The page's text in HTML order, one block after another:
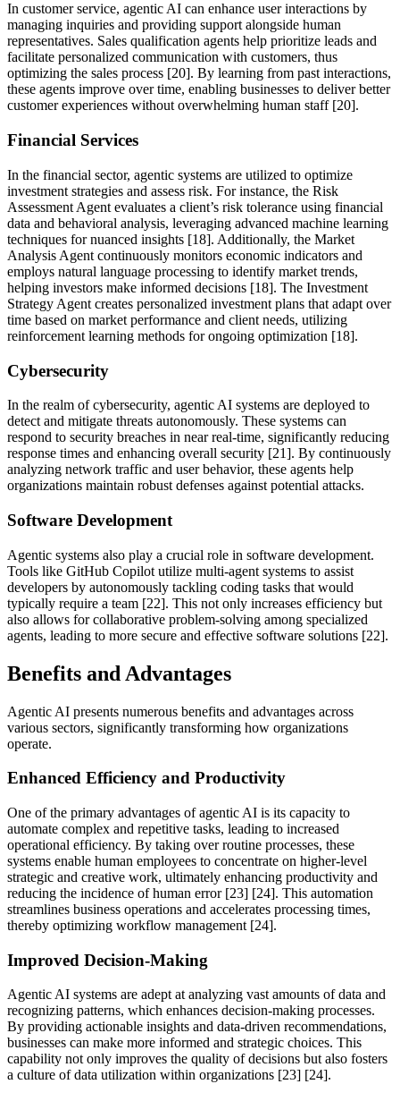
In customer service, agentic AI can enhance user interactions by
managing inquiries and providing support alongside human
representatives. Sales qualification agents help prioritize leads and
facilitate personalized communication with customers, thus
optimizing the sales process [20]. By learning from past interactions,
these agents improve over time, enabling businesses to deliver better
customer experiences without overwhelming human staff [20].
Financial Services
In the financial sector, agentic systems are utilized to optimize
investment strategies and assess risk. For instance, the Risk
Assessment Agent evaluates a client’s risk tolerance using financial
data and behavioral analysis, leveraging advanced machine learning
techniques for nuanced insights [18]. Additionally, the Market
Analysis Agent continuously monitors economic indicators and
employs natural language processing to identify market trends,
helping investors make informed decisions [18]. The Investment
Strategy Agent creates personalized investment plans that adapt over
time based on market performance and client needs, utilizing
reinforcement learning methods for ongoing optimization [18].
Cybersecurity
In the realm of cybersecurity, agentic AI systems are deployed to
detect and mitigate threats autonomously. These systems can
respond to security breaches in near real-time, significantly reducing
response times and enhancing overall security [21]. By continuously
analyzing network traffic and user behavior, these agents help
organizations maintain robust defenses against potential attacks.
Software Development
Agentic systems also play a crucial role in software development.
Tools like GitHub Copilot utilize multi-agent systems to assist
developers by autonomously tackling coding tasks that would
typically require a team [22]. This not only increases efficiency but
also allows for collaborative problem-solving among specialized
agents, leading to more secure and effective software solutions [22].
Benefits and Advantages
Agentic AI presents numerous benefits and advantages across
various sectors, significantly transforming how organizations
operate.
Enhanced Efficiency and Productivity
One of the primary advantages of agentic AI is its capacity to
automate complex and repetitive tasks, leading to increased
operational efficiency. By taking over routine processes, these
systems enable human employees to concentrate on higher-level
strategic and creative work, ultimately enhancing productivity and
reducing the incidence of human error [23] [24]. This automation
streamlines business operations and accelerates processing times,
thereby optimizing workflow management [24].
Improved Decision-Making
Agentic AI systems are adept at analyzing vast amounts of data and
recognizing patterns, which enhances decision-making processes.
By providing actionable insights and data-driven recommendations,
businesses can make more informed and strategic choices. This
capability not only improves the quality of decisions but also fosters
a culture of data utilization within organizations [23] [24].